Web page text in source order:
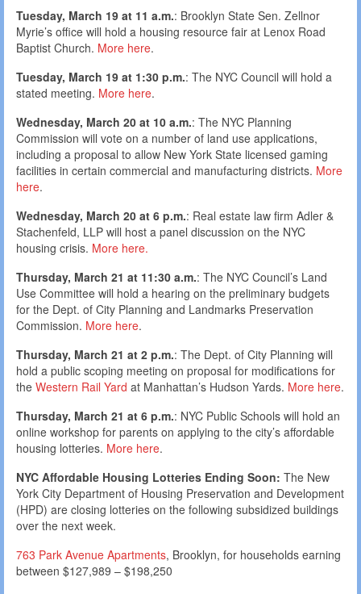
Tuesday, March 19 at 11 a.m.: Brooklyn State Sen. Zellnor
Myrie’s office will hold a housing resource fair at Lenox Road
Baptist Church. More here.
Tuesday, March 19 at 1:30 p.m.: The NYC Council will hold a
stated meeting. More here.
Wednesday, March 20 at 10 a.m.: The NYC Planning
Commission will vote on a number of land use applications,
including a proposal to allow New York State licensed gaming
facilities in certain commercial and manufacturing districts. More
here.
Wednesday, March 20 at 6 p.m.: Real estate law firm Adler &
Stachenfeld, LLP will host a panel discussion on the NYC
housing crisis. More here.
Thursday, March 21 at 11:30 a.m.: The NYC Council’s Land
Use Committee will hold a hearing on the preliminary budgets
for the Dept. of City Planning and Landmarks Preservation
Commission. More here.
Thursday, March 21 at 2 p.m.: The Dept. of City Planning will
hold a public scoping meeting on proposal for modifications for
the Western Rail Yard at Manhattan’s Hudson Yards. More here.
Thursday, March 21 at 6 p.m.: NYC Public Schools will hold an
online workshop for parents on applying to the city’s affordable
housing lotteries. More here.
NYC Affordable Housing Lotteries Ending Soon: The New
York City Department of Housing Preservation and Development
(HPD) are closing lotteries on the following subsidized buildings
over the next week.
763 Park Avenue Apartments, Brooklyn, for households earning
between $127,989 – $198,250